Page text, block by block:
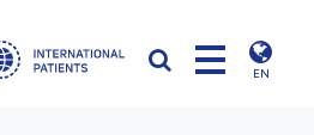
EN